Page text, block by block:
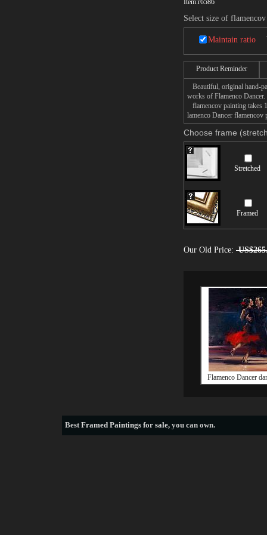
Item:r6586
Select size of flamencov
Maintain ratio
Product Reminder
Beautiful, original hand-
works of Flamenco Dancer.
flamencov painting takes
lamenco Dancer
Choose frame
Stretched
Framed
Our Old Price:
Flamenco Dancer
BestFramed Paintings for sale, you can own.